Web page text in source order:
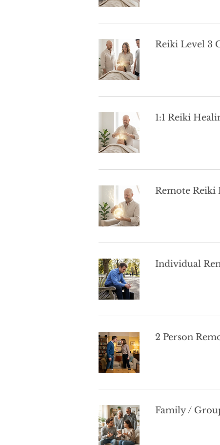
Reiki Level 3
1:1 Reiki
Remote Reiki
Individual
2 Person
Family /